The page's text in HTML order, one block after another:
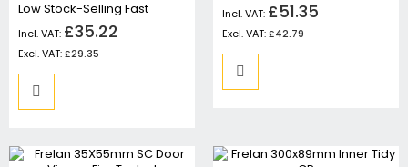
Low Stock-Selling Fast
£35.22
£29.35
£51.35
£42.79